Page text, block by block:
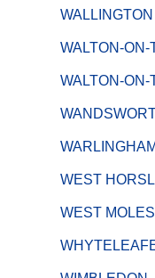
WALLINGTON
WALTON-ON-
WALTON-ON-
WARLINGHAM
WEST
WEST